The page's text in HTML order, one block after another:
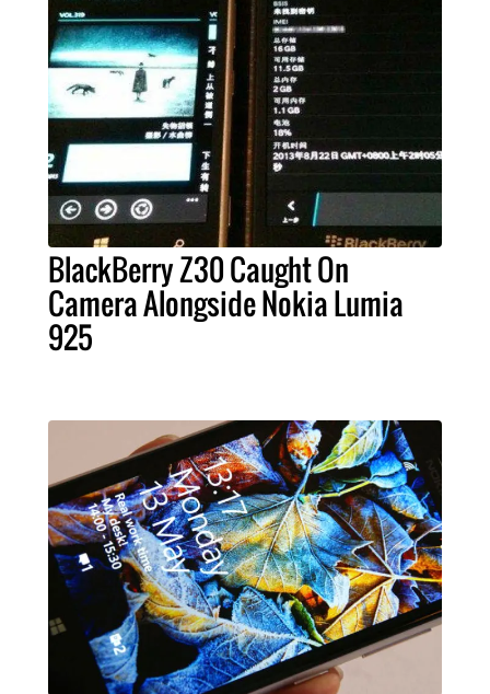
BlackBerry Z30 Caught On
Camera Alongside Nokia Lumia
925